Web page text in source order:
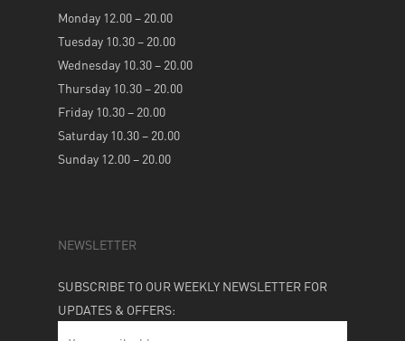
Monday 12.00 – 20.00
Tuesday 10.30 – 20.00
Wednesday 10.30 – 20.00
Thursday 10.30 – 20.00
Friday 10.30 – 20.00
Saturday 10.30 – 20.00
Sunday 12.00 – 20.00
NEWSLETTER
SUBSCRIBE TO OUR WEEKLY NEWSLETTER FOR
UPDATES & OFFERS: